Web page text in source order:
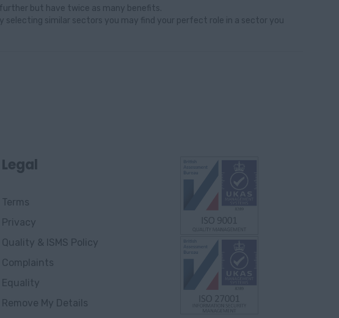
but have twice as many benefits.
selecting similar sectors you may find your perfect role in a sector you
Legal
Terms
Privacy
Quality & ISMS Policy
Complaints
Equality
Remove My Details